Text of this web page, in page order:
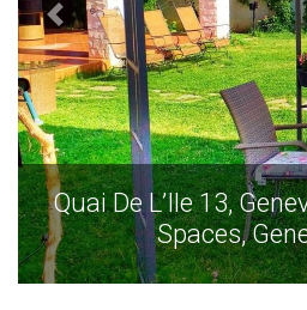
L'Ile -
Quai De L’Ile